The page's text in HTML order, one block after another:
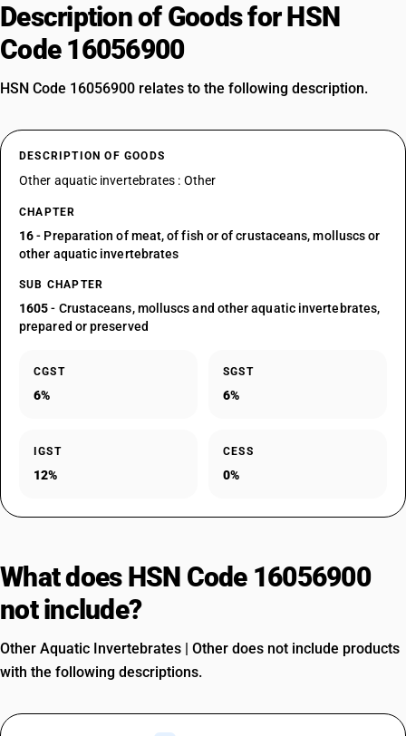
Description of Goods for HSN
Code 16056900
HSN Code 16056900 relates to the following description.
DESCRIPTION OF GOODS
Other aquatic invertebrates : Other
CHAPTER
16- Preparation of meat, of fish or of crustaceans, molluscs or
other aquatic invertebrates
SUB CHAPTER
1605- Crustaceans, molluscs and other aquatic invertebrates,
prepared or preserved
CGST
6%
SGST
6%
IGST
12%
CESS
0%
What does HSN Code 16056900
not include?
Other Aquatic Invertebrates | Other does not include products
with the following descriptions.